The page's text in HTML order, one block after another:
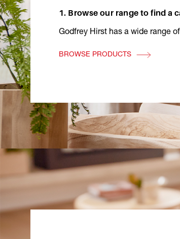
1. Browse our range to find a
Godfrey Hirst has a wide range
BROWSE PRODUCTS